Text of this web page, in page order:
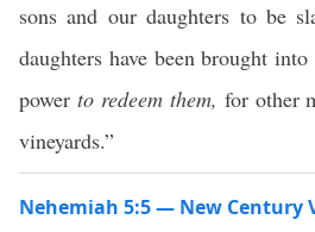
sons and our daughters to be
daughters have been brought into
power to redeem them, for other
vineyards.”
Nehemiah 5:5 — New Century